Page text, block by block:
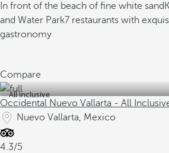
In front of the beach of fine white sand
and Water Park7 restaurants with
gastronomy
Compare
All inclusive
Occidental Nuevo Vallarta - All
Nuevo Vallarta, Mexico
4.3/5